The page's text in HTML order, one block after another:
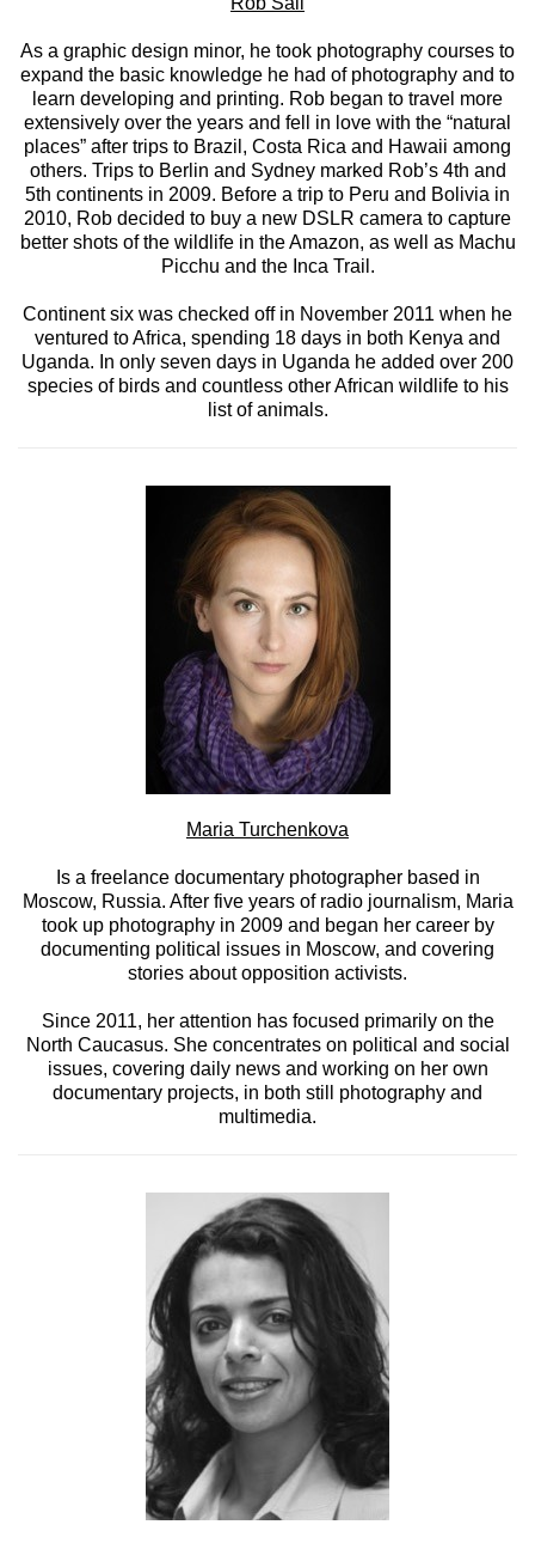
As a graphic design minor, he took photography courses to
expand the basic knowledge he had of photography and to
learn developing and printing. Rob began to travel more
extensively over the years and fell in love with the “natural
places” after trips to Brazil, Costa Rica and Hawaii among
others. Trips to Berlin and Sydney marked Rob’s 4th and
5th continents in 2009. Before a trip to Peru and Bolivia in
2010, Rob decided to buy a new DSLR camera to capture
better shots of the wildlife in the Amazon, as well as Machu
Picchu and the Inca Trail.
Continent six was checked off in November 2011 when he
ventured to Africa, spending 18 days in both Kenya and
Uganda. In only seven days in Uganda he added over 200
species of birds and countless other African wildlife to his
list of animals.
Maria Turchenkova
Is a freelance documentary photographer based in
Moscow, Russia. After five years of radio journalism, Maria
took up photography in 2009 and began her career by
documenting political issues in Moscow, and covering
stories about opposition activists.
Since 2011, her attention has focused primarily on the
North Caucasus. She concentrates on political and social
issues, covering daily news and working on her own
documentary projects, in both still photography and
multimedia.